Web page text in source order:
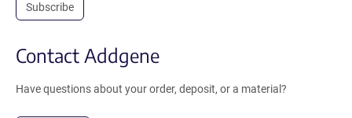
Subscribe
Contact Addgene
Have questions about your order, deposit, or a material?